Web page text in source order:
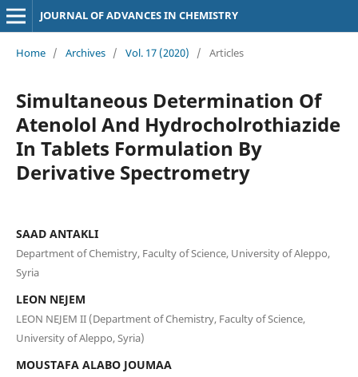
JOURNAL OF ADVANCES IN CHEMISTRY
Home / Archives / Vol. 17 (2020) / Articles
Simultaneous Determination Of
Atenolol And Hydrocholrothiazide
In Tablets Formulation By
Derivative Spectrometry
SAAD ANTAKLI
Department of Chemistry, Faculty of Science, University of Aleppo,
Syria
LEON NEJEM
LEON NEJEM II (Department of Chemistry, Faculty of Science,
University of Aleppo, Syria)
MOUSTAFA ALABO JOUMAA